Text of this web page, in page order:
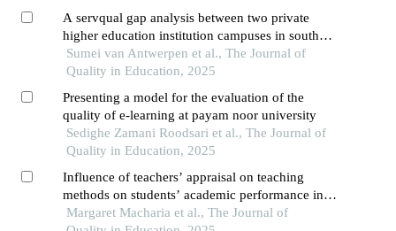
A servqual gap analysis between two private
higher education institution campuses in south
africa
Sumei van Antwerpen et al., The Journal of
Quality in Education, 2025
Presenting a model for the evaluation of the
quality of e-learning at payam noor university
Sedighe Zamani Roodsari et al., The Journal of
Quality in Education, 2025
Influence of teachers’ appraisal on teaching
methods on students’ academic performance in
public schools for kenya certificate of secondary
Margaret Macharia et al., The Journal of